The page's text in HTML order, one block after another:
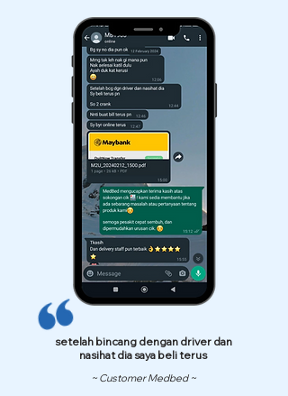
setelah bincang dengan driver dan
nasihat dia saya beli terus
~ Customer Medbed ~